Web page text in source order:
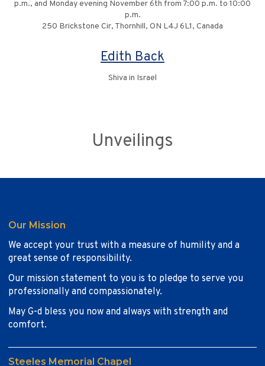
p.m., and Monday evening November 6th from 7:00 p.m. to 10:00
p.m.
250 Brickstone Cir, Thornhill, ON L4J 6L1, Canada
Edith Back
Shiva in Israel
Unveilings
Our Mission
We accept your trust with a measure of humility and a
great sense of responsibility.
Our mission statement to you is to pledge to serve you
professionally and compassionately.
May G-d bless you now and always with strength and
comfort.
Steeles Memorial Chapel